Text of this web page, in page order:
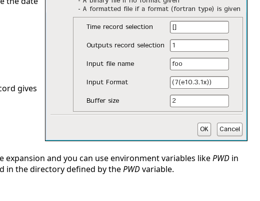
gives
and you can use environment variables likePWD in
in the directory defined by thePWDvariable.